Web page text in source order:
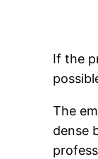
If the
The
dense